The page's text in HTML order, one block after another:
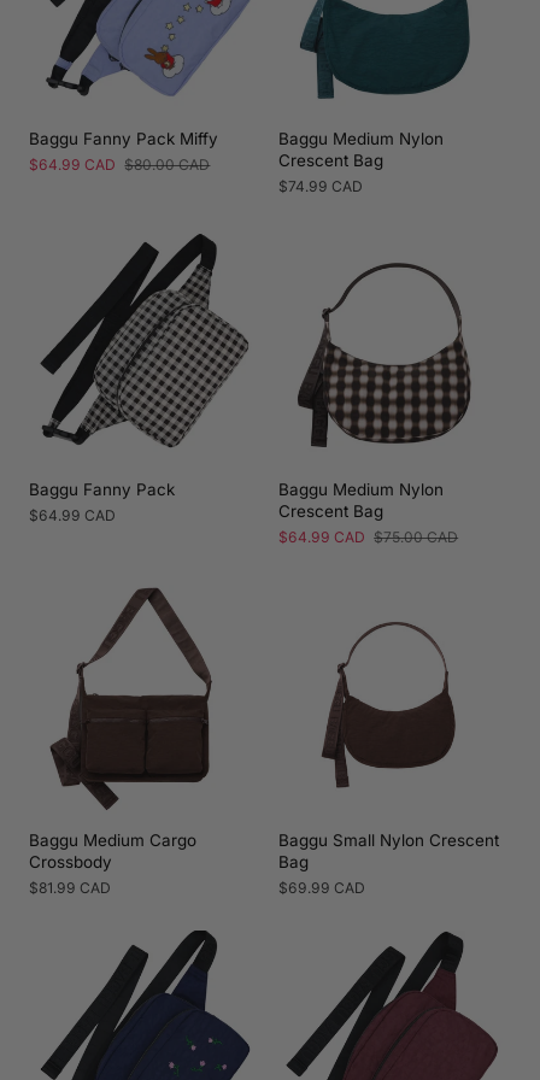
Baggu Fanny Pack Miffy
Sale
$64.99 CAD Regular
$80.00 CAD
Baggu Medium Nylon
Crescent Bag
Regular
$74.99 CAD
Baggu Fanny Pack
Regular
$64.99 CAD
Baggu Medium Nylon
Crescent Bag
Sale
$64.99 CAD Regular
$75.00 CAD
Baggu Medium Cargo
Crossbody
Regular
$81.99 CAD
Baggu Small Nylon Crescent
Bag
Regular
$69.99 CAD